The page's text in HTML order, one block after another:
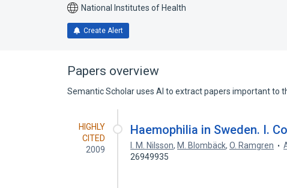
National Institutes of Health
Create Alert
Papers overview
Semantic Scholar uses AI to extract papers important to
HIGHLY
CITED
2009
Haemophilia in Sweden. I.
I. M. Nilsson, M. Blombäck,O. Ramgren
26949935